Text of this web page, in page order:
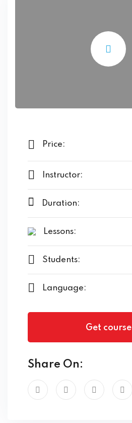
Price:
Instructor:
Duration:
Lessons:
Students:
Language:
Get course
Share On: